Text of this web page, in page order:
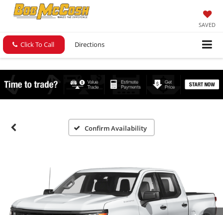
SAVED
Click To Call Directions
Confirm Availability